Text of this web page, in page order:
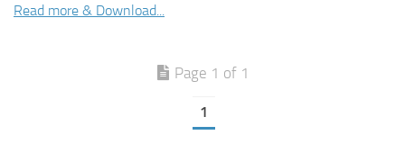
Read more & Download...
Page 1 of 1
1